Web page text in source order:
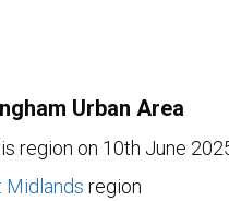
Urban Area
region on 10th June
Midlands region